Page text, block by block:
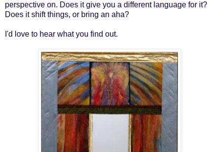
perspective on. Does it give you a different language for it?
Does it shift things, or bring an aha?
I'd love to hear what you find out.